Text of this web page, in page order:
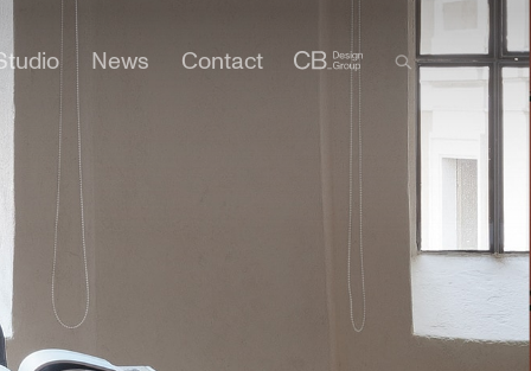
News Contact